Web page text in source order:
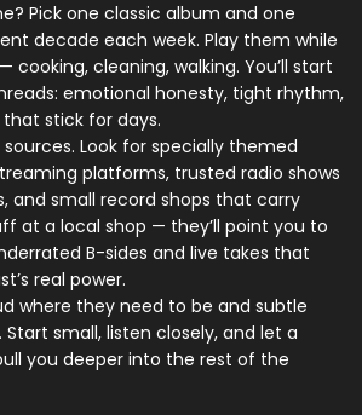
Pick one classic album and one
decade each week. Play them while
cooking, cleaning, walking. You’ll start
emotional honesty, tight rhythm,
stick for days.
Look for specially themed
platforms, trusted radio shows
and small record shops that carry
at a local shop — they’ll point you to
B-sides and live takes that
real power.
where they need to be and subtle
small, listen closely, and let a
you deeper into the rest of the